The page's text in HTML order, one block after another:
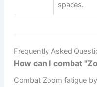
spaces.
Frequently Asked
How can I combat
Combat Zoom fatigue